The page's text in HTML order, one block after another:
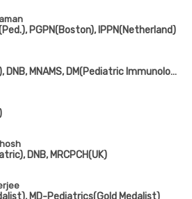
PGPN(Boston), IPPN(Netherland)
MBBS, MD(Ped.), DNB, MNAMS, DM(Pediatric Immunology & Rheumatology)
DNB, MRCPCH(UK)